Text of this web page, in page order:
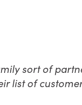
sort of
list of